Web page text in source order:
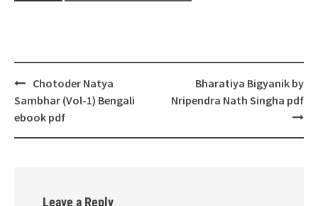
Post
navigation
Chotoder Natya
Sambhar (Vol-1) Bengali
ebook pdf
Bharatiya Bigyanik by
Nripendra Nath Singha pdf
Leave a Reply